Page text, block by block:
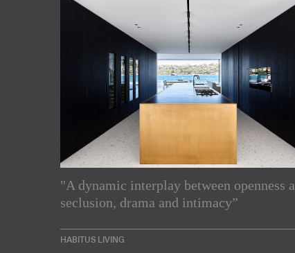
"A dynamic interplay between openness
seclusion, drama and intimacy”
HABITUS LIVING
Subscribe to our
Enjoy the latest products and projects from